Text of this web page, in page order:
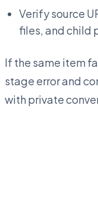
Verify source
files, and child
If the same item
stage error and
with private